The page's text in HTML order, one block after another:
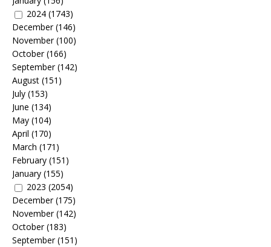
2024 (1743)
December(146)
November(100)
October(166)
September(142)
August (151)
July (153)
June (134)
May (104)
April (170)
March (171)
February (151)
January (155)
2023 (2054)
December(175)
November(142)
October(183)
September(151)